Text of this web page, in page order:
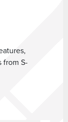
from S-